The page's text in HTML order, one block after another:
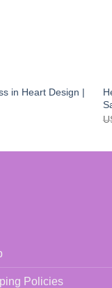
in Heart Design |
Policies